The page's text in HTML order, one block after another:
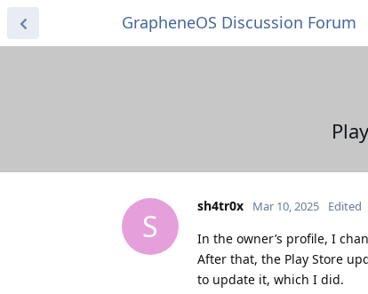
GrapheneOS Discussion Forum
S
sh4tr0x Mar 10, 2025 Edited
In the owner’s profile, I
After that, the Play Store
to update it, which I did.